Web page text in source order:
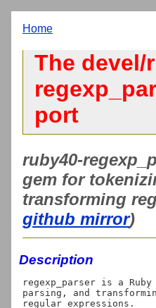
Home
The devel/
port
ruby40-
gem for
transforming
github mirror)
Description
regexp_parser is a
parsing, and
regular expressions.